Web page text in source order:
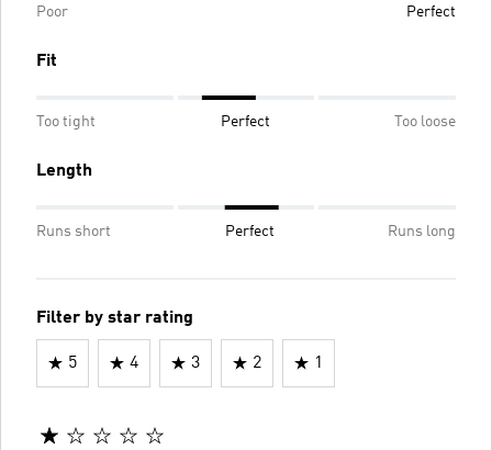
Poor Perfect
Fit
Too tight Perfect Too loose
Length
Runs short Perfect Runs long
Filter by star rating
5 4 3 2 1